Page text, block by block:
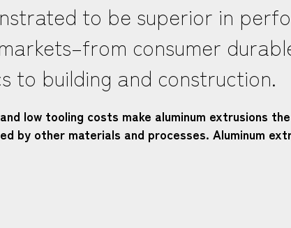
to be superior in
consumer
to building and construction.
low tooling costs make aluminum extrusions
by other materials and processes. Aluminum